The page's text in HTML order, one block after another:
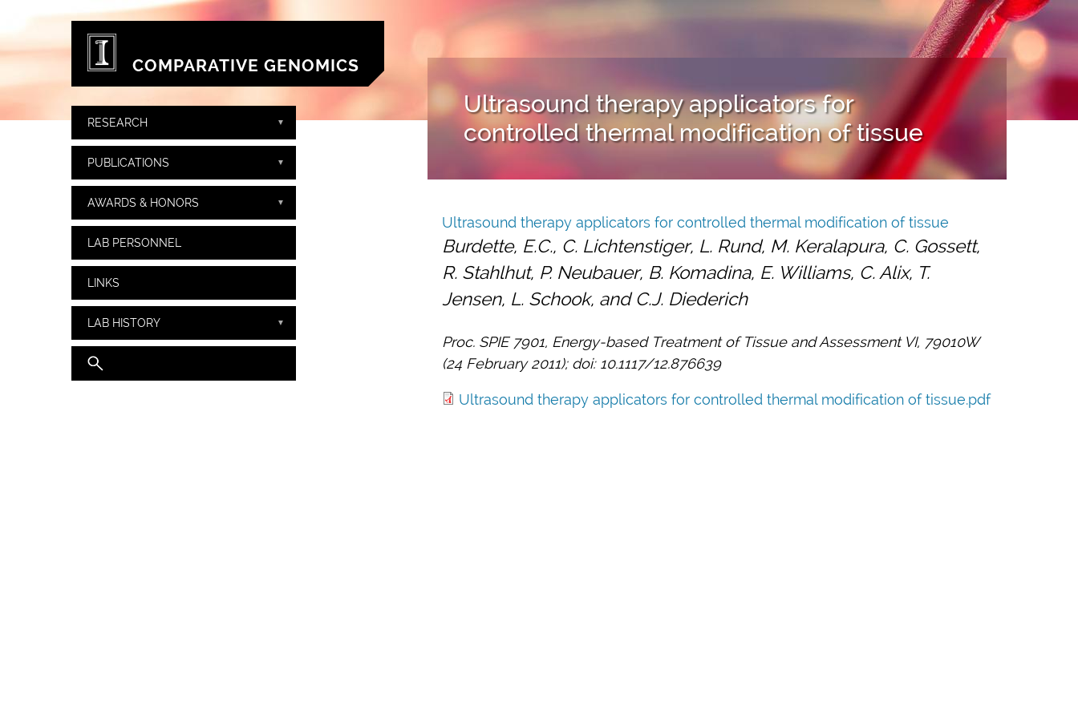
Skip to main content
COMPARATIVE GENOMICS
RESEARCH
PUBLICATIONS
AWARDS & HONORS
LAB PERSONNEL
LINKS
LAB HISTORY
Search form
Search
Ultrasound therapy applicators for
controlled thermal modification of tissue
Ultrasound therapy applicators for controlled thermal modification of tissue
Burdette, E.C., C. Lichtenstiger, L. Rund, M. Keralapura, C. Gossett,
R. Stahlhut, P. Neubauer, B. Komadina, E. Williams, C. Alix, T.
Jensen, L. Schook, and C.J. Diederich
Proc. SPIE 7901, Energy-based Treatment of Tissue and Assessment VI, 79010W
(24 February 2011); doi: 10.1117/12.876639
Ultrasound therapy applicators for controlled thermal modification of tissue.pdf